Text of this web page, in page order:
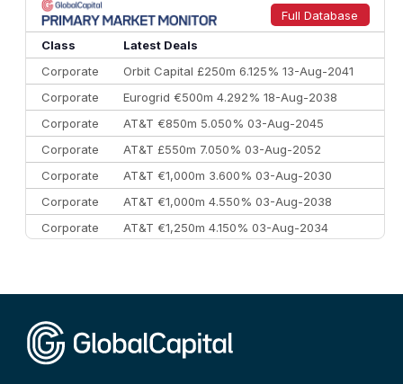
9
Credit Agricole CIB €66.1 bn
322
10
Morgan Stanley
Full Database
Class
Latest Deals
Corporate
Orbit Capital £250m 6.125% 13-Aug-2041
Corporate
Eurogrid €500m 4.292% 18-Aug-2038
Corporate
AT&T €850m 5.050% 03-Aug-2045
Corporate
AT&T £550m 7.050% 03-Aug-2052
Corporate
AT&T €1,000m 3.600% 03-Aug-2030
Corporate
AT&T €1,000m 4.550% 03-Aug-2038
Corporate
AT&T €1,250m 4.150% 03-Aug-2034